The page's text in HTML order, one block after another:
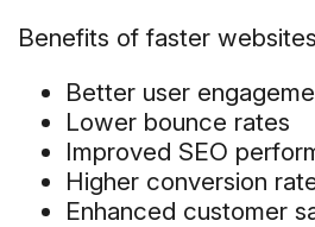
Benefits of faster
Better user
Lower bounce rates
Improved SEO
Higher conversion
Enhanced customer